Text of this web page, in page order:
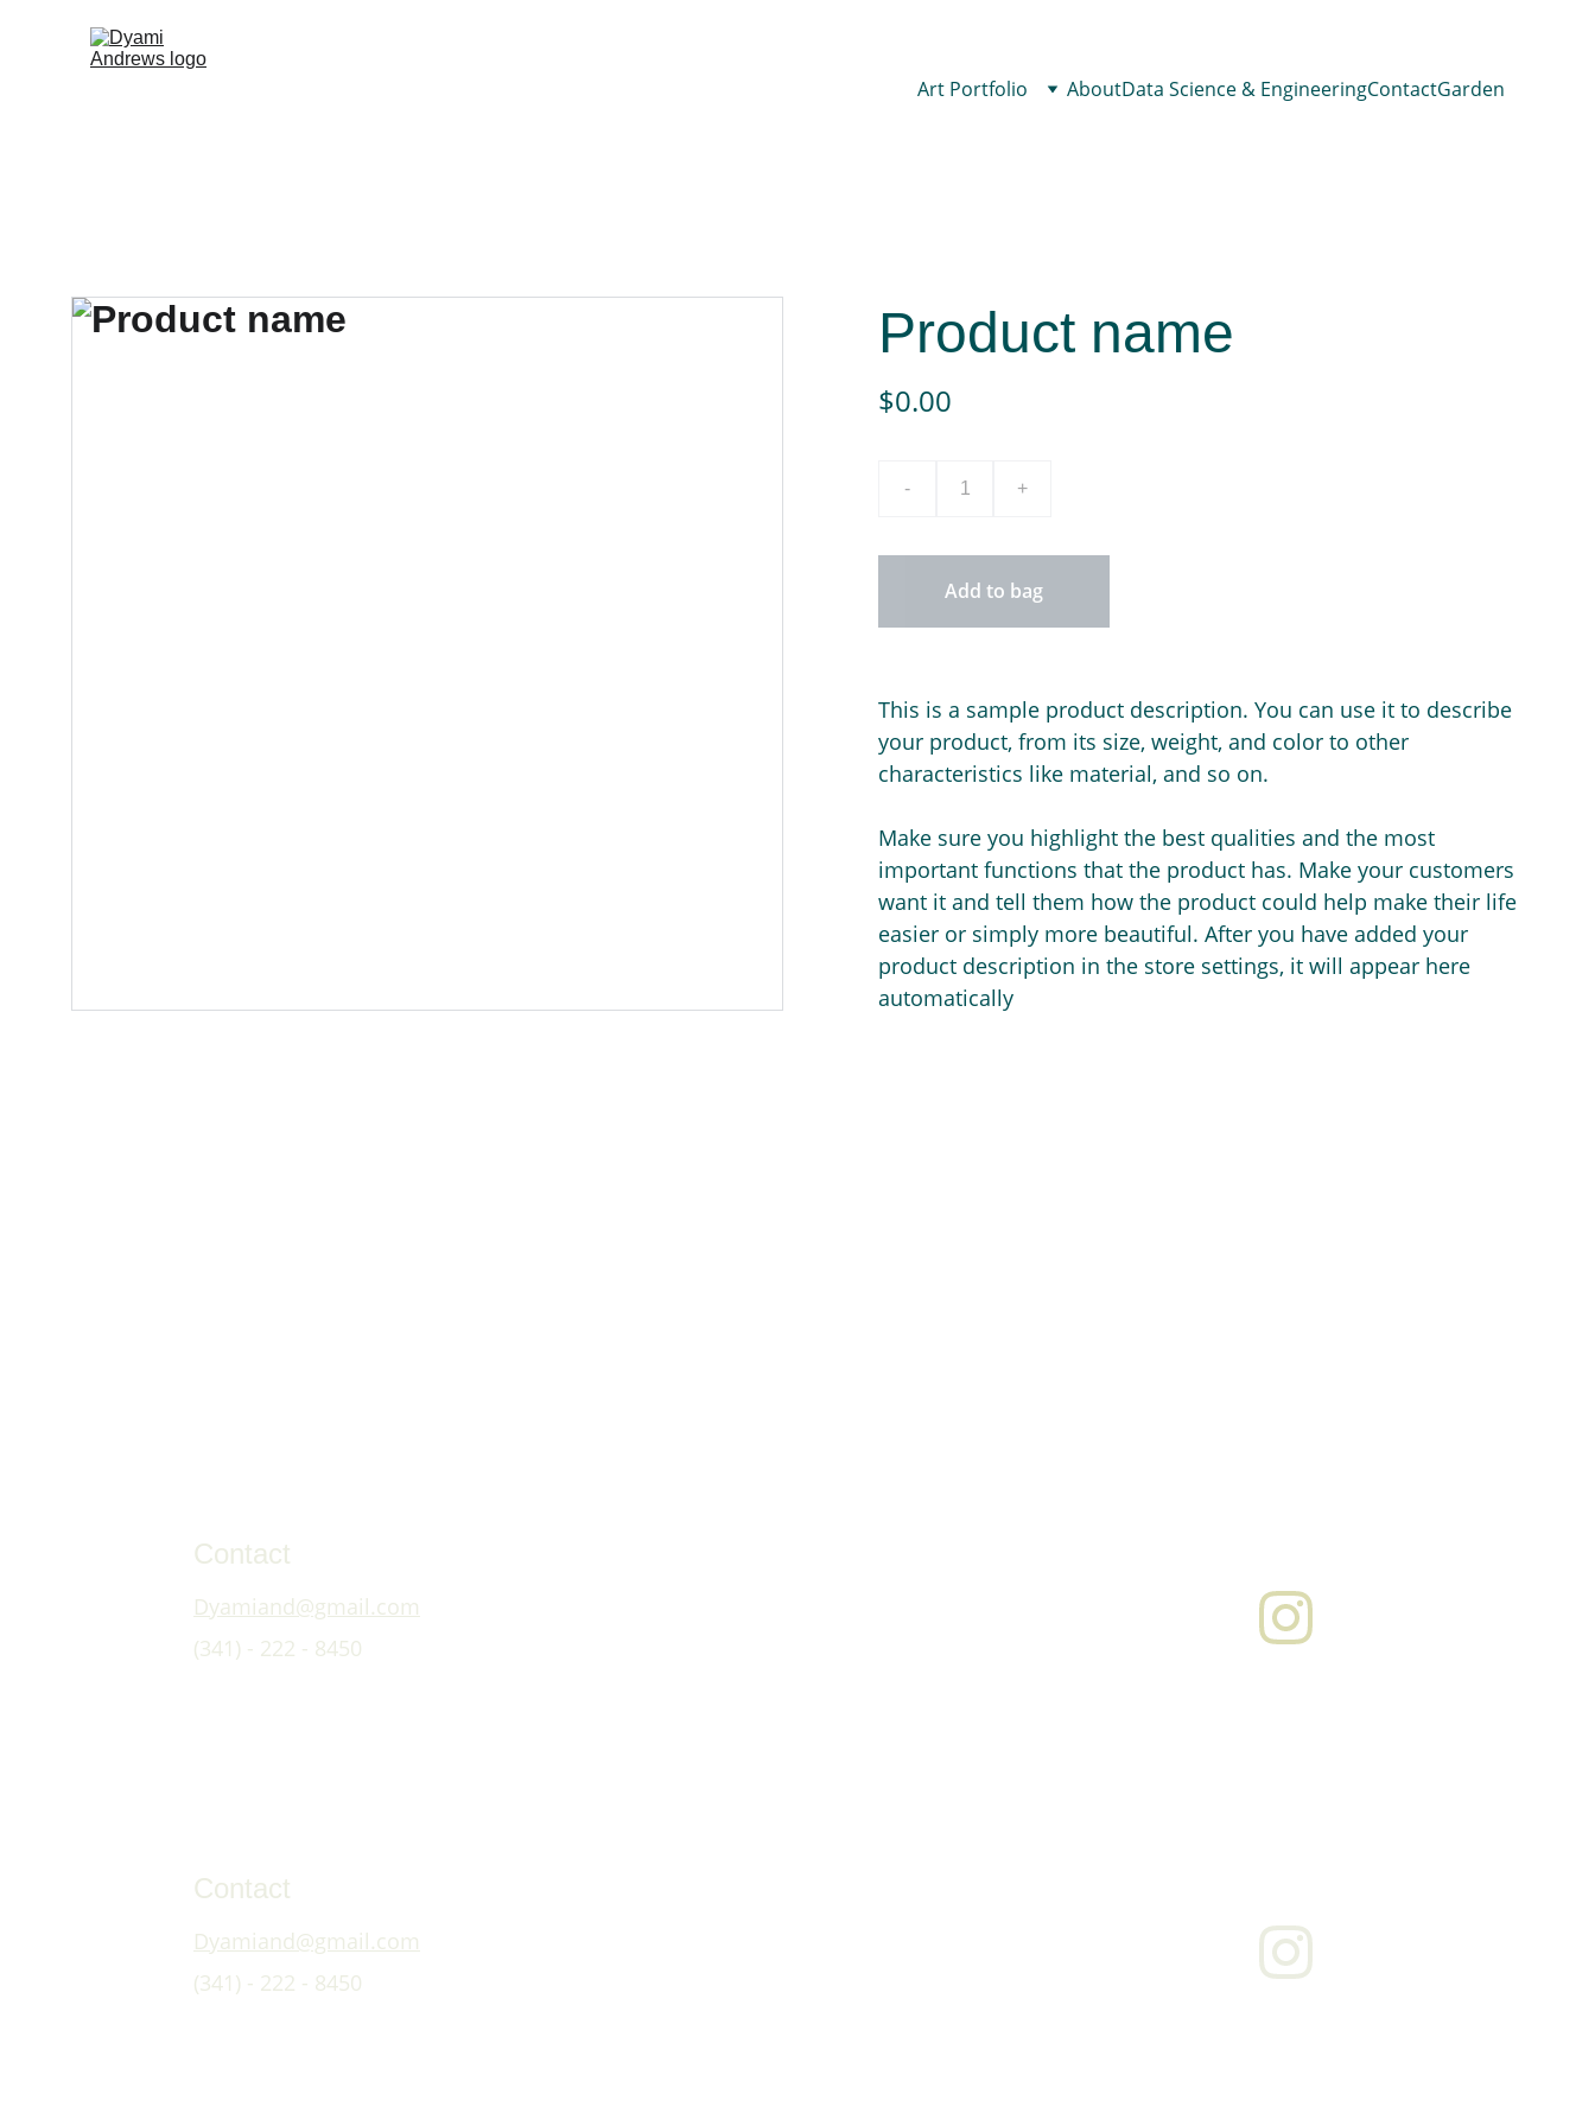
Art Portfolio AboutData Science & EngineeringContactGarden
Product name
$0.00
- +
Add to bag
This is a sample product description. You can use it to describe
your product, from its size, weight, and color to other
characteristics like material, and so on.
Make sure you highlight the best qualities and the most
important functions that the product has. Make your customers
want it and tell them how the product could help make their life
easier or simply more beautiful. After you have added your
product description in the store settings, it will appear here
automatically
Contact
Dyamiand@gmail.com
(341) - 222 - 8450
Contact
Dyamiand@gmail.com
(341) - 222 - 8450